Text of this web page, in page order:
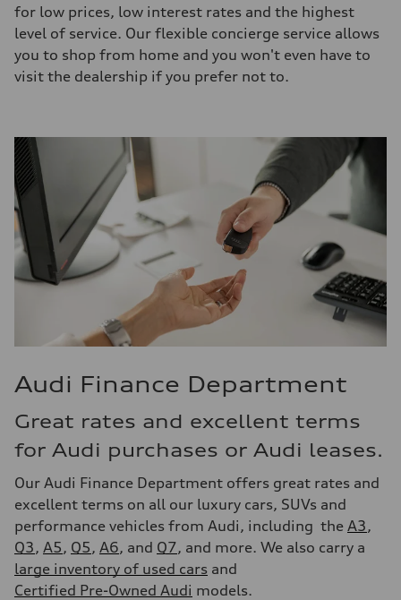
for low prices, low interest rates and the highest
level of service. Our flexible concierge service allows
you to shop from home and you won't even have to
visit the dealership if you prefer not to.
Audi Finance Department
Great rates and excellent terms
for Audi purchases or Audi leases.
Our Audi Finance Department offers great rates and
excellent terms on all our luxury cars, SUVs and
performance vehicles from Audi, including the A3,
Q3, A5, Q5, A6, and Q7, and more. We also carry a
large inventory of used cars and
Certified Pre-Owned Audi models.